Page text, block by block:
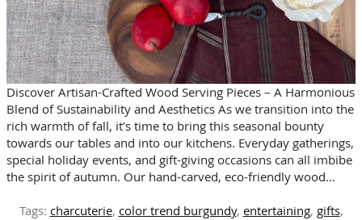
Discover Artisan-Crafted Wood Serving Pieces – A Harmonious
Blend of Sustainability and Aesthetics As we transition into the
rich warmth of fall, it’s time to bring this seasonal bounty
towards our tables and into our kitchens. Everyday gatherings,
special holiday events, and gift-giving occasions can all imbibe
the spirit of autumn. Our hand-carved, eco-friendly wood…
Tags: charcuterie, color trend burgundy, entertaining, gifts,